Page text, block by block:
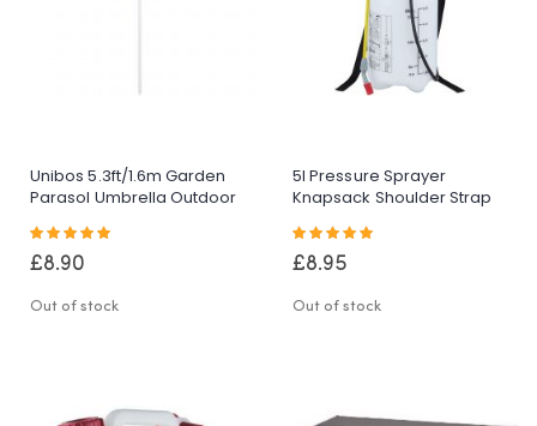
Unibos 5.3ft/1.6m Garden
Parasol Umbrella Outdoor
Beach/Pool/Patio
Umbrellas Tilting Function
UPF40
Rating:
£8.90
Out of stock
5l Pressure Sprayer
Knapsack Shoulder Strap
Weed
Killer/Water/Pesticides
Rating:
£8.95
Out of stock